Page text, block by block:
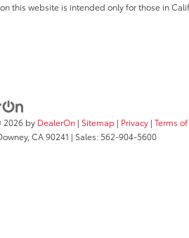
this website is intended only for those in
2026 by DealerOn | Sitemap | Privacy | Terms
CA90241 | Sales: 562-904-5600